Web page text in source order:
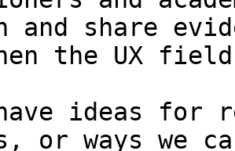
and share
the UX
ideas for
or ways we